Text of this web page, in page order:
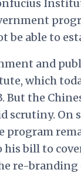
be able to
and
which
But the
scrutiny. On
program
his bill to
re-